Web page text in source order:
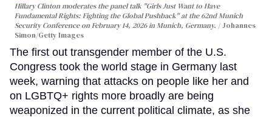
Hillary Clinton moderates the panel talk "Girls Just Want to Have
Fundamental Rights: Fighting the Global Pushback" at the 62nd Munich
Security Conference on February 14, 2026 in Munich, Germany.
Johannes
Simon/Getty Images
The first out transgender member of the U.S.
Congress took the world stage in Germany last
week, warning that attacks on people like her and
on LGBTQ+ rights more broadly are being
weaponized in the current political climate, as she